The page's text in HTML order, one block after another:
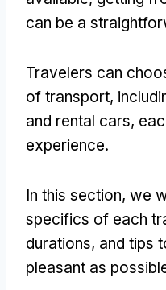
can be a
Travelers can
of transport,
and rental cars,
experience.
In this section, we
specifics of each
durations, and tips
pleasant as